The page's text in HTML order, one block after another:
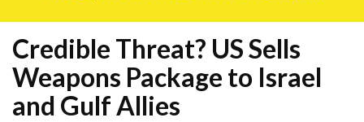
Credible Threat? US Sells
Weapons Package to Israel
and Gulf Allies